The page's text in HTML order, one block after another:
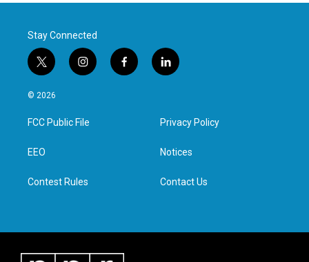
Stay Connected
t
w
i
t
e
i
n
a
g
f
a
l
i
e
d
n
© 2026
FCC Public File
EEO
Contest Rules
Privacy Policy
Notices
Contact Us